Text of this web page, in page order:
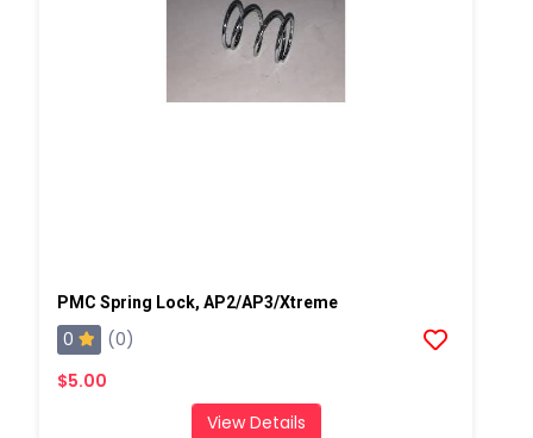
PMC Spring Lock, AP2/AP3/Xtreme
0
(0)
$5.00
View Details